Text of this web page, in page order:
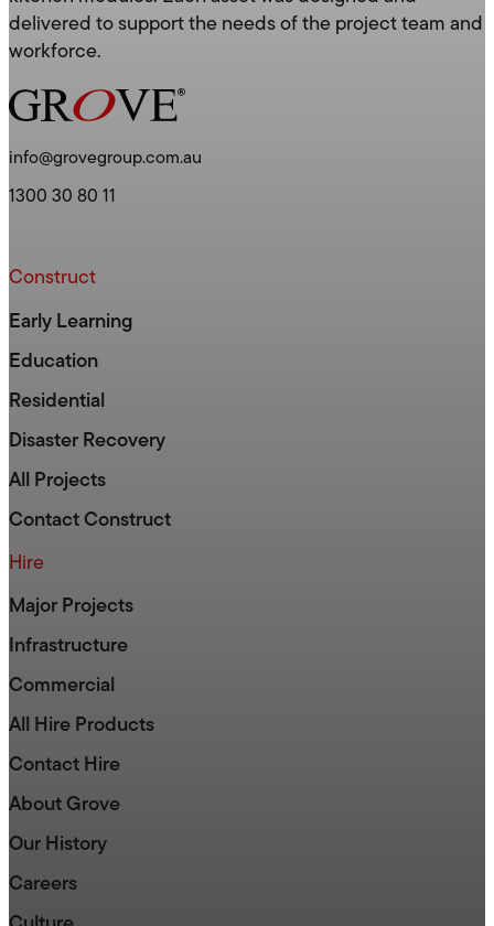
delivered to support the needs of the project team and
workforce.
info@grovegroup.com.au
1300 30 80 11
Construct
Early Learning
Education
Residential
Disaster Recovery
All Projects
Contact Construct
Hire
Major Projects
Infrastructure
Commercial
All Hire Products
Contact Hire
About Grove
Our History
Careers